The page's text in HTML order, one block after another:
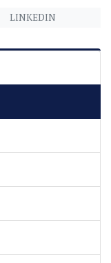
LINKEDIN